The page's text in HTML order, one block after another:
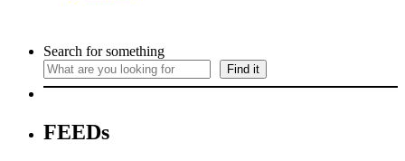
Search for something
Find it
FEEDs